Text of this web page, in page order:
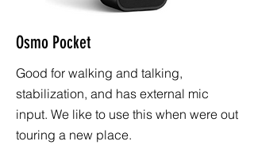
Osmo Pocket
Good for walking and talking,
stabilization, and has external mic
input. We like to use this when were out
touring a new place.